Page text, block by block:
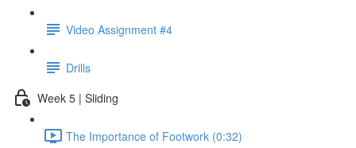
Video Assignment #4
Drills
Week 5 | Sliding
The Importance of Footwork (0:32)